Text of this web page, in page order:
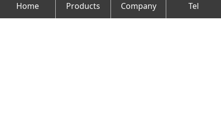
Copyright © Changzhou Minghao Vehicle Co.Ltd All Rights
Reserved.
Home Products Company Tel